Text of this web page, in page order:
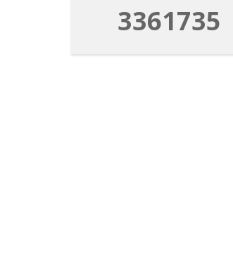
3361735